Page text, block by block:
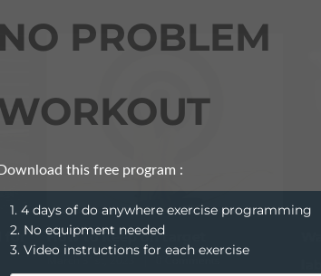
Wake up and read the coffee
NO PROBLEM
Download this free program :
1. 4 days of do anywhere exercise programming
2. No equipment needed
3. Video instructions for each exercise